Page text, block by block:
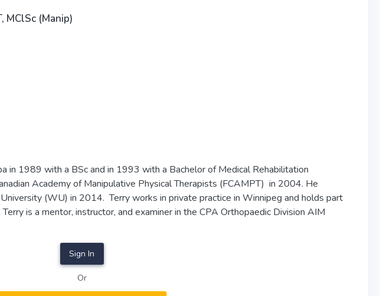
MClSc (Manip)
in 1989 with a BSc and in 1993 with a Bachelor of Medical Rehabilitation
Academy of Manipulative Physical Therapists (FCAMPT) in 2004. He
(WU) in 2014. Terry works in private practice in Winnipeg and holds part
is a mentor, instructor, and examiner in the CPA Orthopaedic Division AIM
Sign In
Or